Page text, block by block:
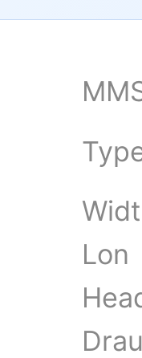
Lon